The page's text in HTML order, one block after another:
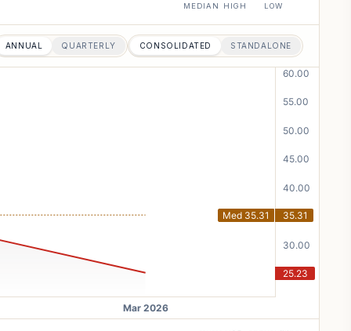
MEDIAN HIGH LOW
ANNUAL QUARTERLY CONSOLIDATED STANDALONE